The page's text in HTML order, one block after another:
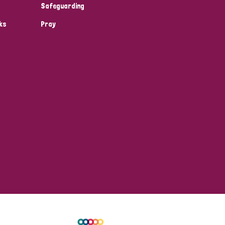
Safeguarding
Pray